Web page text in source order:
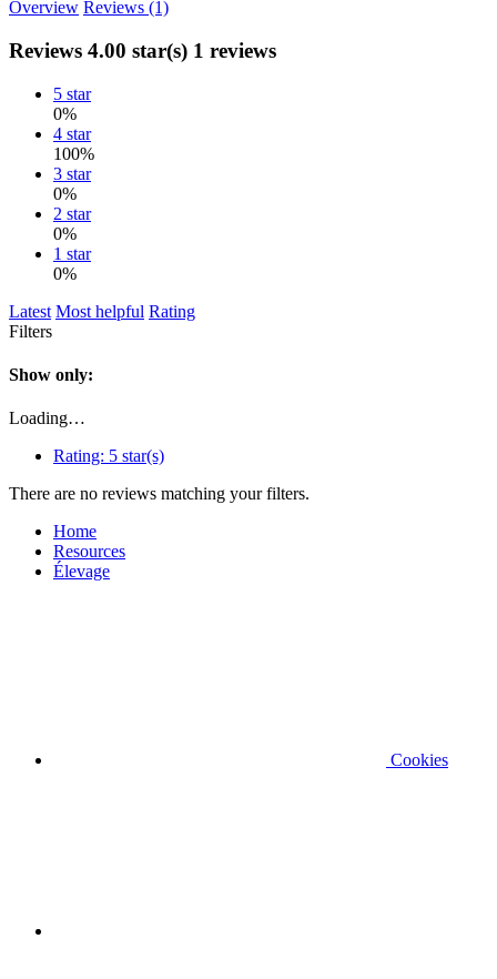
Overview Reviews (1)
Reviews 4.00 star(s) 1 reviews
5 star
0%
4 star
100%
3 star
0%
2 star
0%
1 star
0%
Latest Most helpful Rating
Filters
Show only:
Loading…
Rating: 5 star(s)
There are no reviews matching your filters.
Home
Resources
Élevage
Cookies